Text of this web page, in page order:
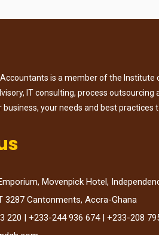
is a member of the
IT consulting, process
your needs and best practices
Movenpick Hotel,
3287 Cantonments, Accra-Ghana
220 | +233-244 936 674 | +233-208